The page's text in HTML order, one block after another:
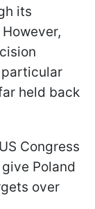
its
particular
held back
Congress
Poland
over